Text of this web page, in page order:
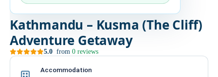
Kathmandu – Kusma (The Cliff)
Adventure Getaway
5.0 from 0 reviews
Accommodation